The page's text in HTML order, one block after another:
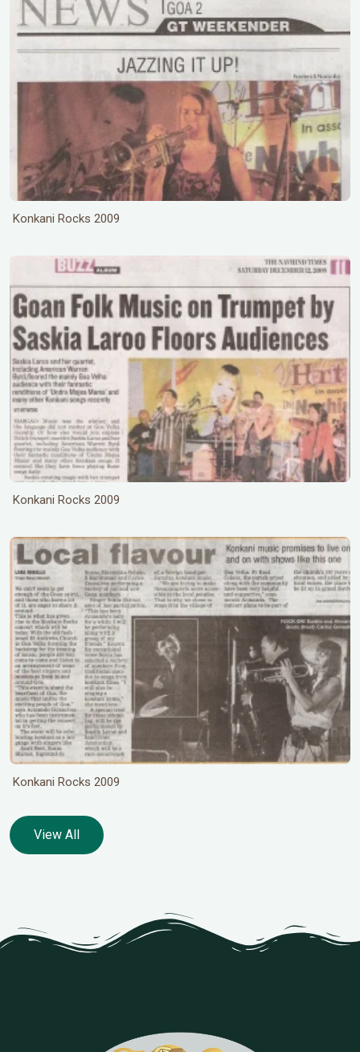
Konkani Rocks 2009
Konkani Rocks 2009
Konkani Rocks 2009
View All